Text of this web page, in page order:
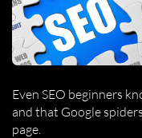
Even SEO beginners
and that Google
page.